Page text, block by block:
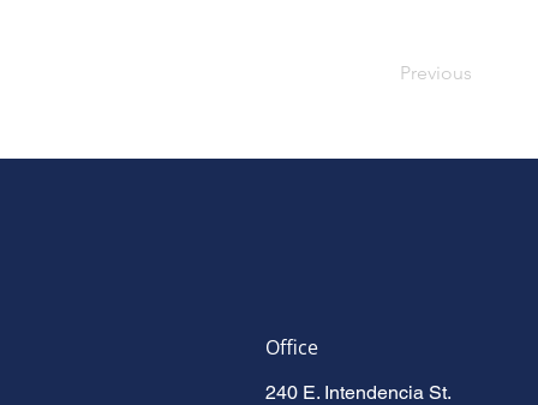
Previous
Office
240 E. Intendencia St.